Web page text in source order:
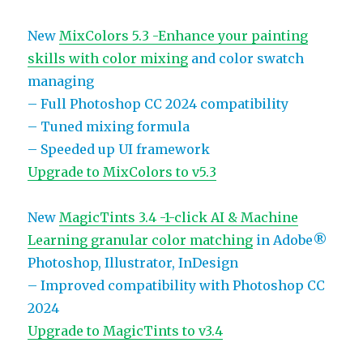
NewMixColors 5.3 -Enhance your painting
skills with color mixing and color swatch
managing
– Full Photoshop CC 2024 compatibility
– Tuned mixing formula
– Speeded up UI framework
Upgrade to MixColors to v5.3
NewMagicTints 3.4 -1-click AI & Machine
Learning granular color matching in Adobe®
Photoshop, Illustrator, InDesign
– Improved compatibility with Photoshop CC
2024
Upgrade to MagicTints to v3.4